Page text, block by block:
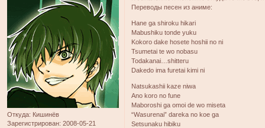
Откуда: Кишинёв
Зарегистрирован: 2008-05-21
Переводы песен из аниме:
Hane ga shiroku hikari
Mabushiku tonde yuku
Kokoro dake hosete hoshii no ni
Tsumetai te wo nobasu
Todakanai…shitteru
Dakedo ima furetai kimi ni
Natsukashii kaze niwa
Ano koro no fune
Maboroshi ga omoi de wo miseta
“Wasurenai” dareka no koe ga
Setsunaku hibiku